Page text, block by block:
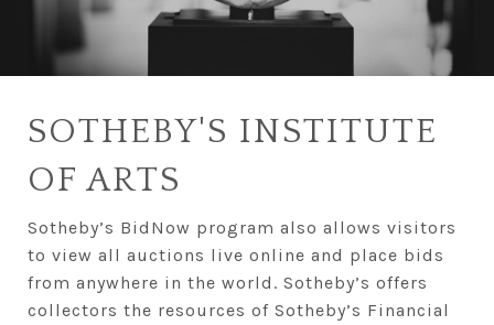
SOTHEBY'S INSTITUTE
OF ARTS
Sotheby’s BidNow program also allows visitors
to view all auctions live online and place bids
from anywhere in the world. Sotheby’s offers
collectors the resources of Sotheby’s Financial